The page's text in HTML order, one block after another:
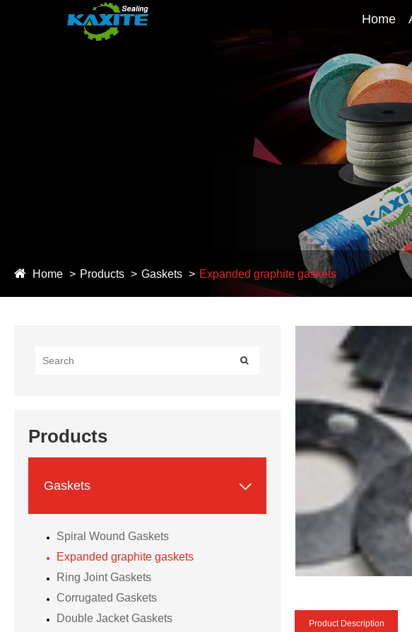
Home
Home Products Gaskets Expanded graphite gaskets
Products
Gaskets 
Spiral Wound Gaskets
Expanded graphite gaskets
Ring Joint Gaskets
Corrugated Gaskets
Double Jacket Gaskets
Product Description